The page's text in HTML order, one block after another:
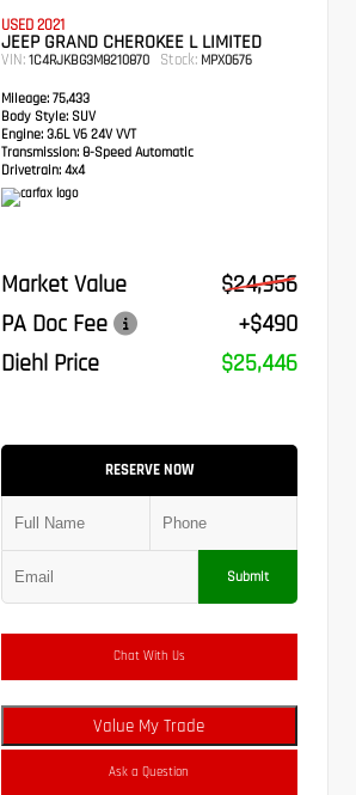
USED 2021
JEEP GRAND CHEROKEE L LIMITED
VIN:1C4RJKBG3M8210870 Stock: MPX0676
Mileage: 75,433
Body Style: SUV
Engine: 3.6L V6 24V VVT
Transmission:8-Speed Automatic
Drivetrain: 4x4
Market Value
$24,956
PA Doc Fee
+$490
Diehl Price
$25,446
RESERVE NOW
Submit
Chat With Us
Value My Trade
Ask a Question